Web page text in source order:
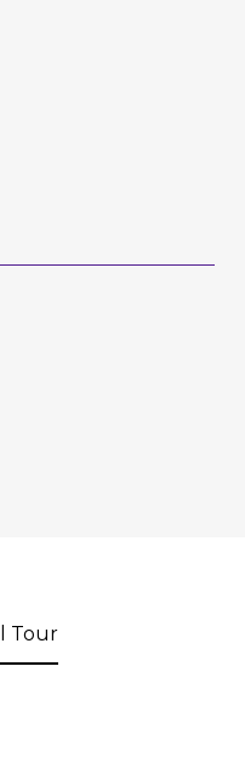
Tour